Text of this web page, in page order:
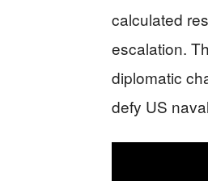
calculated
escalation.
diplomatic
defy US